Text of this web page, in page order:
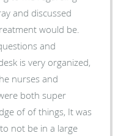
and discussed
would be.
and
both super
not be in a large